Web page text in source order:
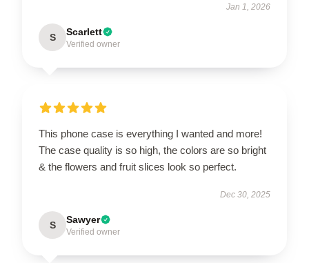
Jan 1, 2026
S Scarlett
Verified owner
This phone case is everything I wanted and more!
The case quality is so high, the colors are so bright
& the flowers and fruit slices look so perfect.
Dec 30, 2025
S Sawyer
Verified owner